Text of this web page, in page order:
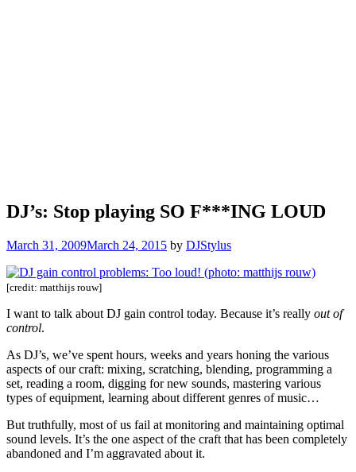
DJ’s: Stop playing SO F***ING LOUD
March 31, 2009March 24, 2015 by DJStylus
[credit: matthijs rouw]
I want to talk about DJ gain control today. Because it’s really out of
control.
As DJ’s, we’ve spent hours, weeks and years honing the various
aspects of our craft: mixing, scratching, blending, programming a
set, reading a room, digging for new sounds, mastering various
types of equipment, learning about different genres of music…
But truthfully, most of us fail at monitoring and maintaining optimal
sound levels. It’s the one aspect of the craft that has been completely
abandoned and I’m aggravated about it.